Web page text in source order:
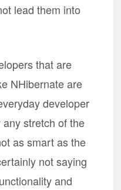
lead them into
that are
NHibernate are
developer
stretch of the
as smart as the
not saying
and